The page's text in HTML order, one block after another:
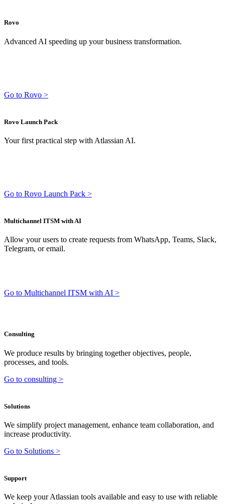
Rovo
Advanced AI speeding up your business transformation.
Go to Rovo >
Rovo Launch Pack
Your first practical step with Atlassian AI.
Go to Rovo Launch Pack >
Multichannel ITSM with AI
Allow your users to create requests from WhatsApp, Teams, Slack,
Telegram, or email.
Go to Multichannel ITSM with AI >
Consulting
We produce results by bringing together objectives, people,
processes, and tools.
Go to consulting >
Solutions
We simplify project management, enhance team collaboration, and
increase productivity.
Go to Solutions >
Support
We keep your Atlassian tools available and easy to use with reliable